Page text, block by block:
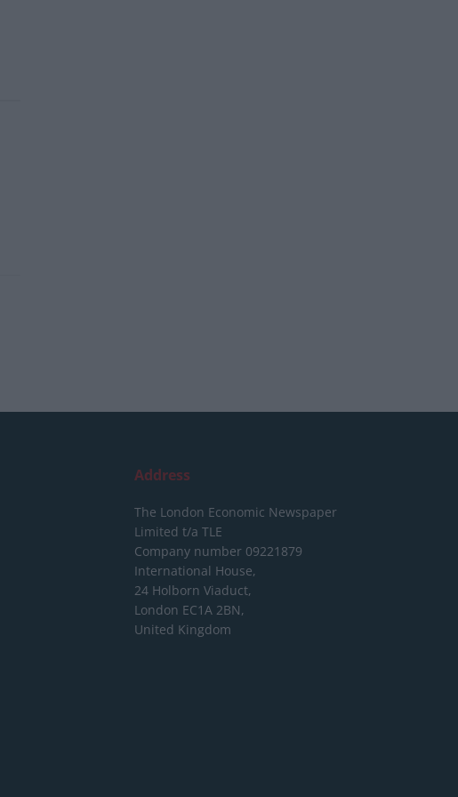
Address
The London Economic Newspaper
Limited t/a TLE
Company number 09221879
International House,
24 Holborn Viaduct,
London EC1A 2BN,
United Kingdom